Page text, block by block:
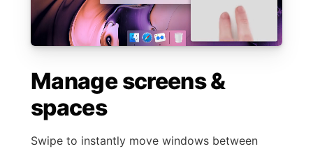
Manage screens &
spaces
Swipe to instantly move windows between